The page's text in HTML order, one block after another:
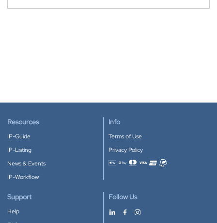
Resources
IP-Guide
IP-Listing
News & Events
IP-Workflow
Info
Terms of Use
Privacy Policy
Accepted payment methods
Support
Help
Follow Us